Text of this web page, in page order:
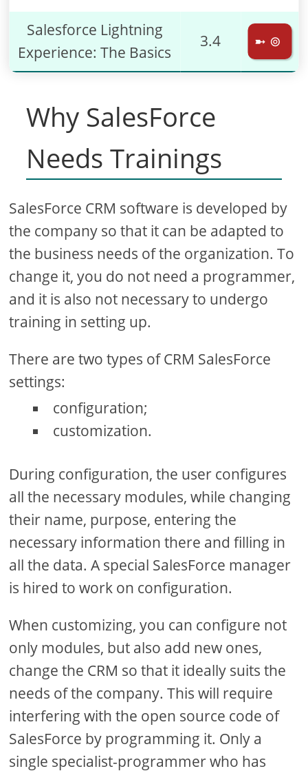
Salesforce Lightning
Experience: The Basics
3.4 ➼ ⊚
Why SalesForce
Needs Trainings
SalesForce CRM software is developed by
the company so that it can be adapted to
the business needs of the organization. To
change it, you do not need a programmer,
and it is also not necessary to undergo
training in setting up.
There are two types of CRM SalesForce
settings:
configuration;
customization.
During configuration, the user configures
all the necessary modules, while changing
their name, purpose, entering the
necessary information there and filling in
all the data. A special SalesForce manager
is hired to work on configuration.
When customizing, you can configure not
only modules, but also add new ones,
change the CRM so that it ideally suits the
needs of the company. This will require
interfering with the open source code of
SalesForce by programming it. Only a
single specialist-programmer who has